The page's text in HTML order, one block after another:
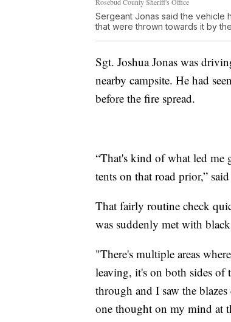
Sergeant Jonas said the vehicle
that were thrown towards it by
Sgt. Joshua Jonas was
nearby campsite. He had
before the fire spread.
“That's kind of what led me
tents on that road prior,” said
That fairly routine check
was suddenly met with
"There's multiple areas
leaving, it's on both sides of
through and I saw the
one thought on my mind at